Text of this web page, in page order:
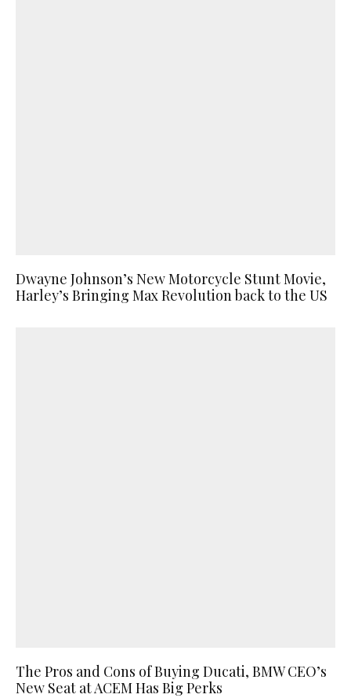
Dwayne Johnson’s New Motorcycle Stunt Movie,
Harley’s Bringing Max Revolution back to the US
The Pros and Cons of Buying Ducati, BMW CEO’s
New Seat at ACEM Has Big Perks